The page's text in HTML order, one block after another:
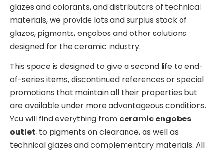
glazes and colorants, and distributors of technical
materials, we provide lots and surplus stock of
glazes, pigments, engobes and other solutions
designed for the ceramic industry.
This space is designed to give a second life to end-
of-series items, discontinued references or special
promotions that maintain all their properties but
are available under more advantageous conditions.
You will find everything from ceramic engobes
outlet, to pigments on clearance, as well as
technical glazes and complementary materials. All